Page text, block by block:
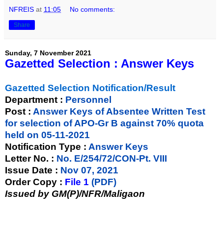
NFREIS at 11:05 No comments:
Share
Sunday, 7 November 2021
Gazetted Selection : Answer Keys
Gazetted Selection Notification/Result
Department : Personnel
Post : Answer Keys of Absentee Written Test
for selection of APO-Gr B against 70% quota
held on 05-11-2021
Notification Type : Answer Keys
Letter No. : No. E/254/72/CON-Pt. VIII
Issue Date : Nov 07, 2021
Order Copy : File 1 (PDF)
Issued by GM(P)/NFR/Maligaon